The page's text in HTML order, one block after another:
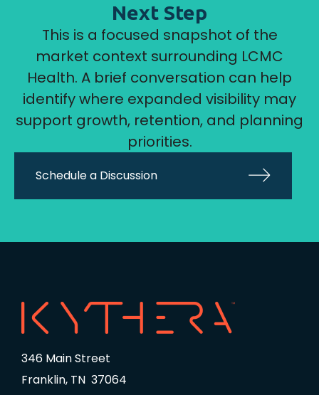
Next Step
This is a focused snapshot of the
market context surrounding LCMC
Health. A brief conversation can help
identify where expanded visibility may
support growth, retention, and planning
priorities.
Schedule a Discussion
346 Main Street
Franklin, TN 37064